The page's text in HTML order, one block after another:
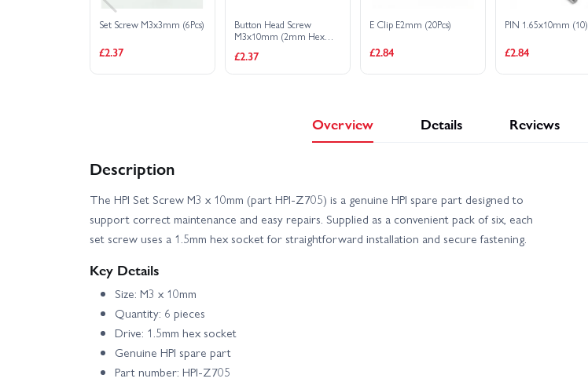
HPI Sport 3 Flux 1973 Porsche Carrera RSR - Orange HPI Sport 3 Flux BMW 2002 Turbo
HPI Sport 3 Porsche 911 GT3 RSR Falken - Flux
Set Screw M3x3mm (6Pcs)
£2.37
Button Head Screw
M3x10mm (2mm Hex
£2.37
E Clip E2mm (20Pcs)
£2.84
PIN 1.65x10mm (10)
£2.84
Overview Details Reviews
Description
The HPI Set Screw M3 x 10mm (part HPI-Z705) is a genuine HPI spare part designed to
support correct maintenance and easy repairs. Supplied as a convenient pack of six, each
set screw uses a 1.5mm hex socket for straightforward installation and secure fastening.
Key Details
Size: M3 x 10mm
Quantity: 6 pieces
Drive: 1.5mm hex socket
Genuine HPI spare part
Part number: HPI-Z705